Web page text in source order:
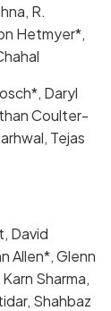
R.
Hetmyer*,
Daryl
Coulter-
Tejas
David
Allen*, Glenn
Sharma,
Shahbaz